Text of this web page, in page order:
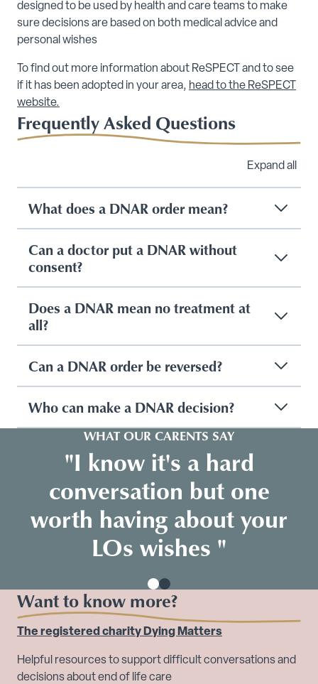
designed to be used by health and care teams to make
sure decisions are based on both medical advice and
personal wishes
To find out more information about ReSPECT and to see
if it has been adopted in your area, head to the ReSPECT
website.
Frequently Asked Questions
Expand all
What does a DNAR order mean?
Can a doctor put a DNAR without
consent?
Does a DNAR mean no treatment at
all?
Can a DNAR order be reversed?
Who can make a DNAR decision?
WHAT OUR CARENTS SAY
"I know it's a hard
conversation but one
worth having about your
LOs wishes "
Want to know more?
The registered charity Dying Matters
Helpful resources to support difficult conversations and
decisions about end of life care